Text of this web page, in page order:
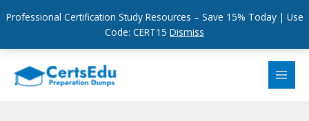
Professional Certification Study Resources – Save 15% Today | Use
Code: CERT15 Dismiss
content